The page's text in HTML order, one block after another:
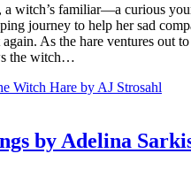
a witch’s familiar—a curious
journey to help her sad
As the hare ventures out to
the witch…
Witch Hare by AJ Strosahl
by Adelina